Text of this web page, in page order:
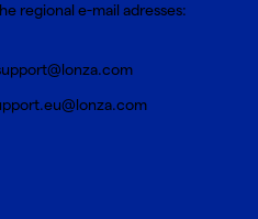
regional e-mail adresses: